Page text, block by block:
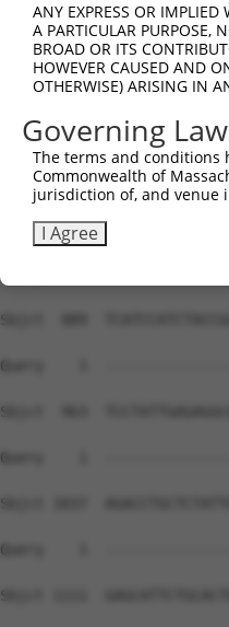
ANY EXPRESS OR
A PARTICULAR PURPOSE,
BROAD OR ITS
HOWEVER CAUSED AND
OTHERWISE) ARISING IN
Governing Law
The terms and conditions
Commonwealth of
jurisdiction of, and venue
I Agree